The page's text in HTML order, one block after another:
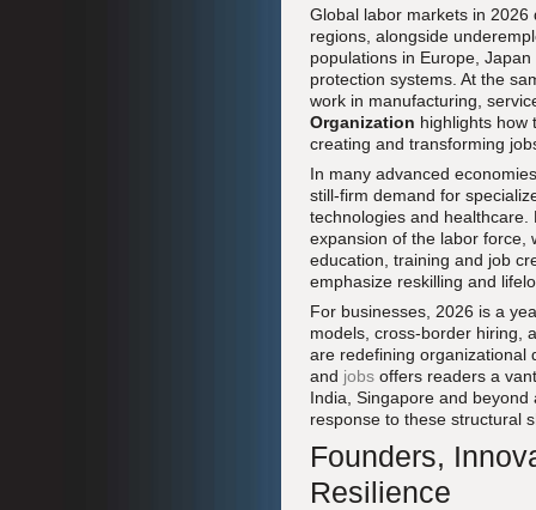
Global labor markets in
regions, alongside
populations in Europe,
protection systems. At the
work in manufacturing,
Organization highlights how
creating and transforming
In many advanced
still-firm demand for
technologies and healthcare.
expansion of the labor force,
education, training and job
emphasize reskilling and
For businesses, 2026 is a
models, cross-border hiring,
are redefining
and jobs offers readers a
India, Singapore and
response to these structural
Founders,
Resilience